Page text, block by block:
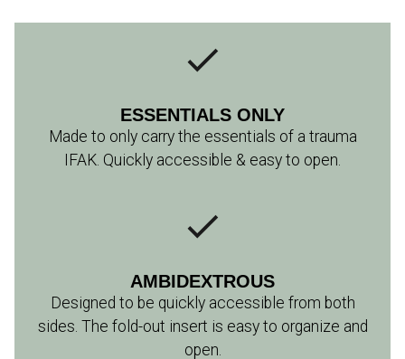
ESSENTIALS ONLY
Made to only carry the essentials of a trauma
IFAK. Quickly accessible & easy to open.
AMBIDEXTROUS
Designed to be quickly accessible from both
sides. The fold-out insert is easy to organize and
open.